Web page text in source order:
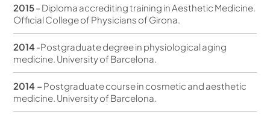
2015– Diploma accrediting training in Aesthetic Medicine.
Official College of Physicians of Girona.
2014-Postgraduate degree in physiological aging
medicine. University of Barcelona.
2014 – Postgraduate course in cosmetic and aesthetic
medicine. University of Barcelona.